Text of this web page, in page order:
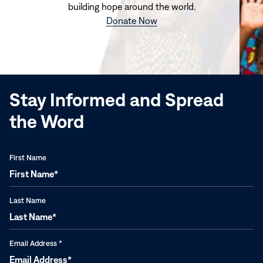
building hope around the world.
Donate Now(opens
window)
Stay Informed and Spread
the Word
First Name
Last Name
Email Address *